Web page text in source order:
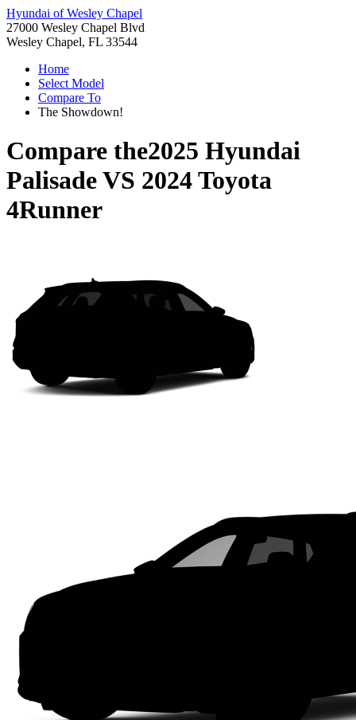
Hyundai of Wesley Chapel
27000 Wesley Chapel Blvd
Wesley Chapel, FL 33544
Home
Select Model
Compare To
The Showdown!
Compare the2025 Hyundai
PalisadeVS 2024 Toyota
4Runner